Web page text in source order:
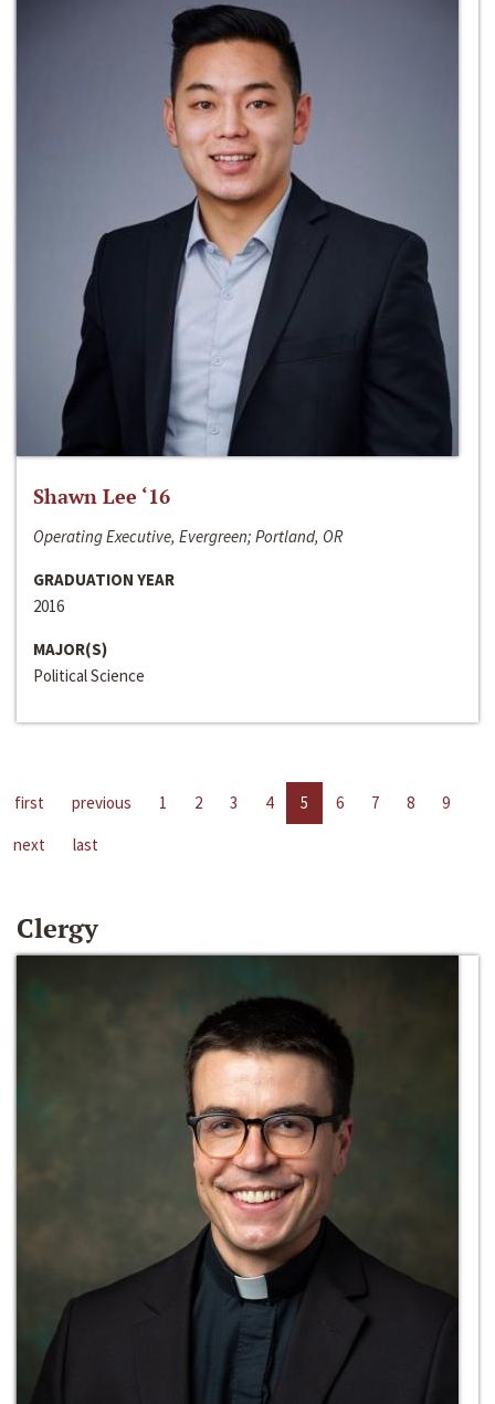
Shawn Lee ‘16
Operating Executive, Evergreen; Portland, OR
GRADUATION YEAR
2016
MAJOR(S)
Political Science
first previous 1 2 3 4 5 6 7 8
9
next
last
Clergy